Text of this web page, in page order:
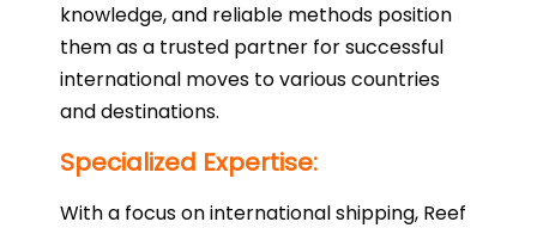
knowledge, and reliable methods position
them as a trusted partner for successful
international moves to various countries
and destinations.
Specialized Expertise:
With a focus on international shipping, Reef